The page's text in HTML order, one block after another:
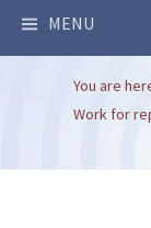
MENU
You are
Work for